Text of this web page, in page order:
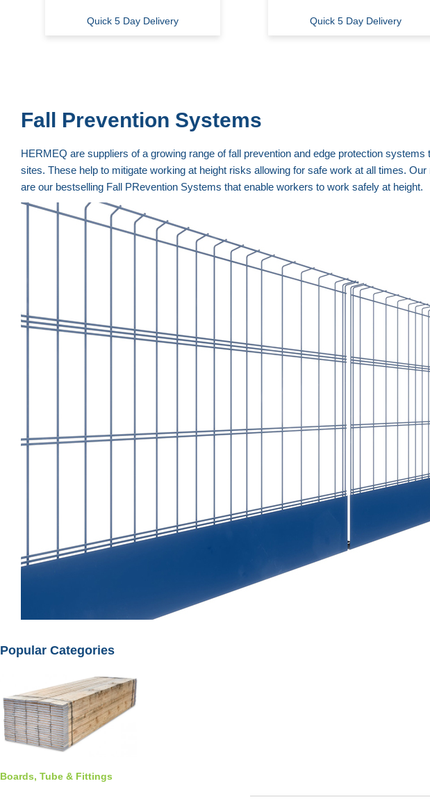
Quick 5 Day Delivery Quick 5 Day Delivery
Fall Prevention Systems
HERMEQ are suppliers of a growing range of fall prevention and edge protection
sites. These help to mitigate working at height risks allowing for safe work at all times.
are our bestselling Fall PRevention Systems that enable workers to work safely at height.
Popular Categories
Boards, Tube & Fittings